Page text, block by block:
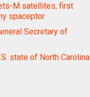
M satellites, first
spaceptor
Secretary of
state of North Carolina